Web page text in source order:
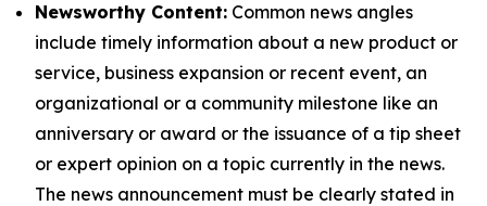
Newsworthy Content: Common news angles
include timely information about a new product or
service, business expansion or recent event, an
organizational or a community milestone like an
anniversary or award or the issuance of a tip sheet
or expert opinion on a topic currently in the news.
The news announcement must be clearly stated in